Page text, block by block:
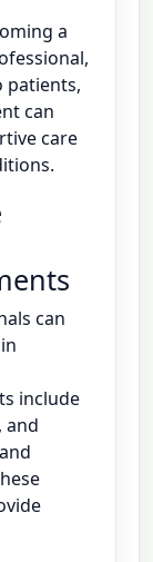
a
patients,
can
care
can
include
and